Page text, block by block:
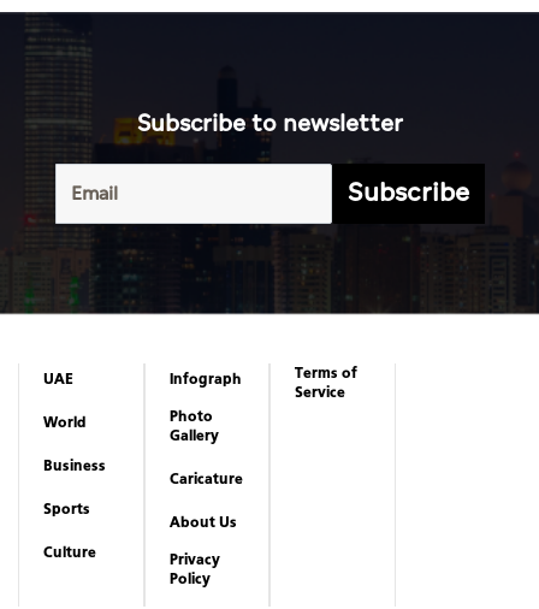
Subscribe to newsletter
Subscribe
UAE
World
Business
Sports
Culture
Infograph
Photo
Gallery
Caricature
About Us
Privacy
Policy
Terms of
Service